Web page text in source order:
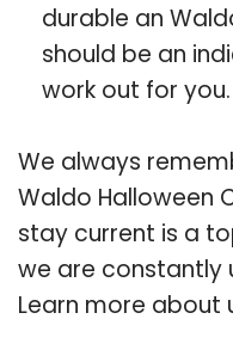
durable an
should be an
work out for you.
We always
Waldo Halloween
stay current is a
we are constantly
Learn more about